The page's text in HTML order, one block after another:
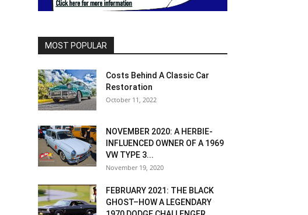
MOST POPULAR
Costs Behind A Classic Car
Restoration
October 11, 2022
NOVEMBER 2020: A HERBIE-
INFLUENCED OWNER OF A 1969
VW TYPE 3...
November 19, 2020
FEBRUARY 2021: THE BLACK
GHOST–HOW A LEGENDARY